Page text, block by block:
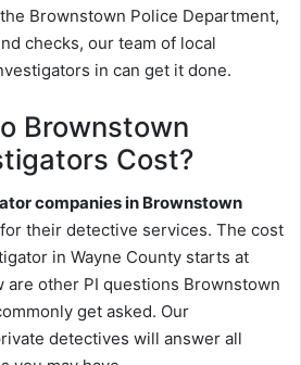
Brownstown Police Department,
checks, our team of local
in can get it done.
Brownstown
Cost?
companies in Brownstown
their detective services. The cost
in Wayne County starts at
are other PI questions Brownstown
get asked. Our
detectives will answer all